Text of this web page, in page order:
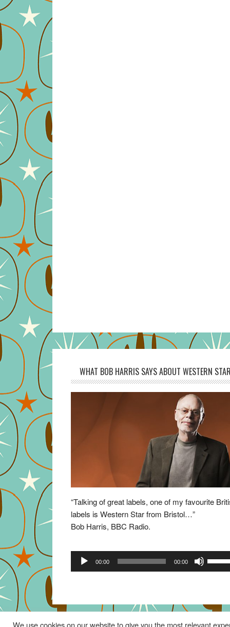
WHAT BOB HARRIS SAYS ABOUT WESTERN
“Talking of great labels, one of my favourite
labels is Western Star from Bristol…”
Bob Harris, BBC Radio.
Audio
Player
00:00 00:00
to
We use cookies on our website to give you the most relevant